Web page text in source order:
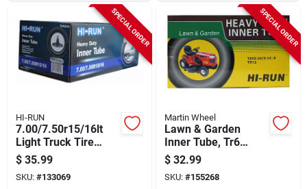
SPECIAL ORDER
HI-RUN
7.00/7.50r15/16lt
Light Truck Tire
Inner Tube
$ 35.99
SKU: #133069
SPECIAL ORDER
Martin Wheel
Lawn & Garden
Inner Tube, Tr6
Valve Stem,
18/850/950-8-in.
$ 32.99
SKU: #155268